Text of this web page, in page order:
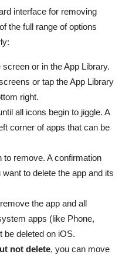
interface for removing
the full range of options
or in the App Library.
or tap the App Library
right.
all icons begin to jiggle. A
corner of apps that can be
to remove. A confirmation
to delete the app and its
the app and all
apps (like Phone,
be deleted on iOS.
not delete, you can move